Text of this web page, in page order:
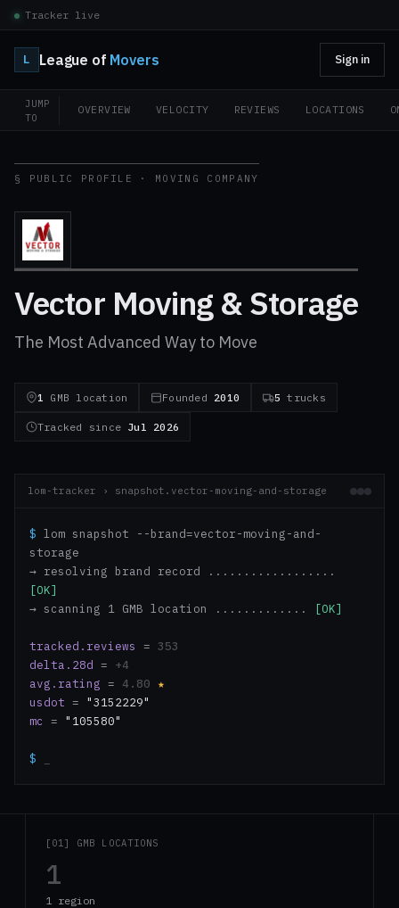
Tracker live
L League of Movers Sign in
JUMP
TO
OVERVIEW VELOCITY REVIEWS LOCATIONS
§ PUBLIC PROFILE · MOVING COMPANY
Vector Moving & Storage
The Most Advanced Way to Move
1 GMB location Founded 2010 5 trucks
Tracked since Jul 2026
lom-tracker › snapshot.vector-moving-and-storage
$ lom snapshot --brand=vector-moving-and-
storage
→ resolving brand record ..................
[OK]
→ scanning 1 GMB location .............
[OK]
tracked.reviews = 353
delta.28d = +4
avg.rating = 4.80 ★
usdot = "3152229"
mc
= "105580"
$
[01] GMB LOCATIONS
1
1 region